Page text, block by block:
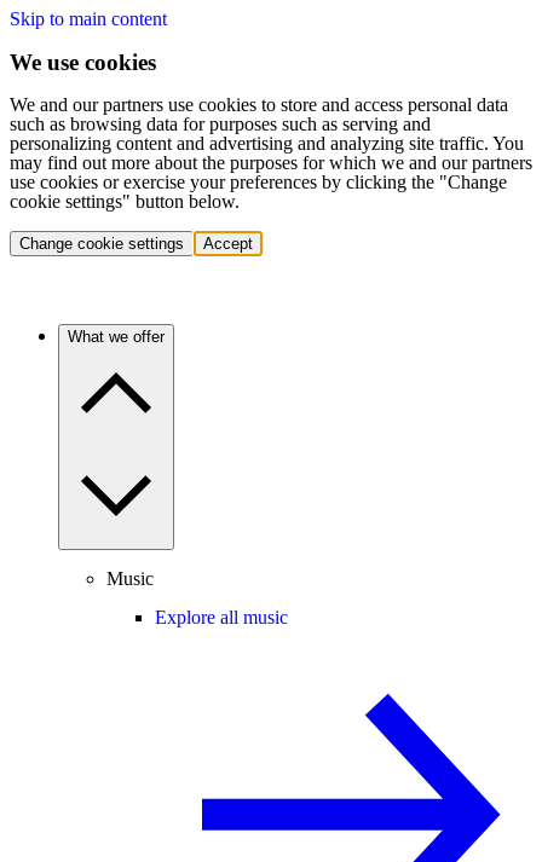
Skip to main content
We use cookies
We and our partners use cookies to store and access personal data
such as browsing data for purposes such as serving and
personalizing content and advertising and analyzing site traffic. You
may find out more about the purposes for which we and our partners
use cookies or exercise your preferences by clicking the "Change
cookie settings" button below.
Change cookie settings Accept
What we offer
Music
Explore all music